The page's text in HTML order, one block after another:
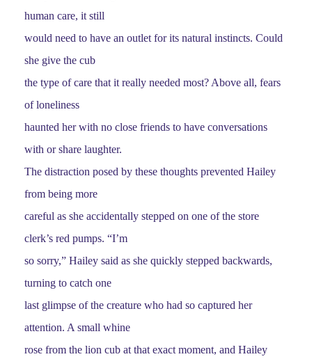
human care, it still
would need to have an outlet for its natural instincts. Could
she give the cub
the type of care that it really needed most? Above all, fears
of loneliness
haunted her with no close friends to have conversations
with or share laughter.
The distraction posed by these thoughts prevented Hailey
from being more
careful as she accidentally stepped on one of the store
clerk’s red pumps. “I’m
so sorry,” Hailey said as she quickly stepped backwards,
turning to catch one
last glimpse of the creature who had so captured her
attention. A small whine
rose from the lion cub at that exact moment, and Hailey